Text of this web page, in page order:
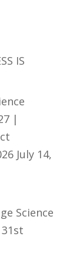
IS
|
July 14,
Science